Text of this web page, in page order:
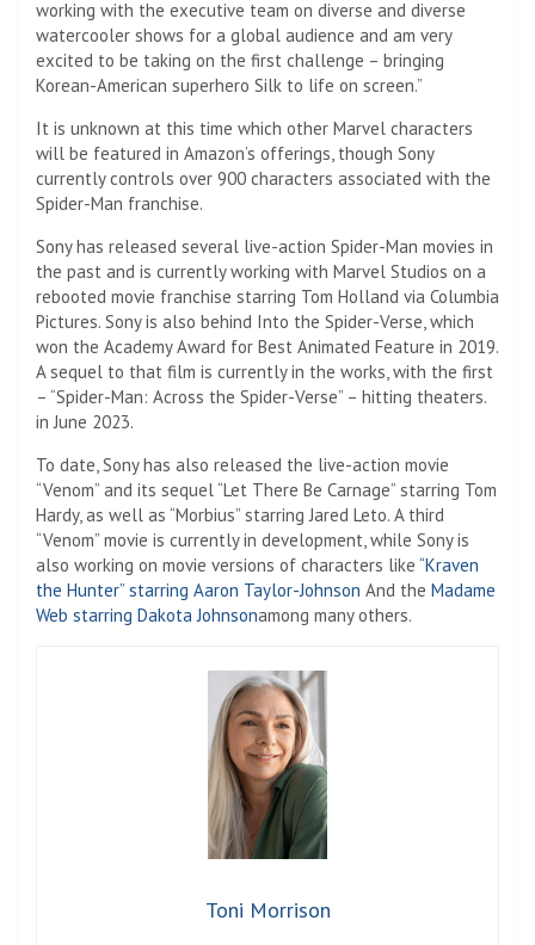
working with the executive team on diverse and diverse
watercooler shows for a global audience and am very
excited to be taking on the first challenge – bringing
Korean-American superhero Silk to life on screen.”
It is unknown at this time which other Marvel characters
will be featured in Amazon’s offerings, though Sony
currently controls over 900 characters associated with the
Spider-Man franchise.
Sony has released several live-action Spider-Man movies in
the past and is currently working with Marvel Studios on a
rebooted movie franchise starring Tom Holland via Columbia
Pictures. Sony is also behind Into the Spider-Verse, which
won the Academy Award for Best Animated Feature in 2019.
A sequel to that film is currently in the works, with the first
– “Spider-Man: Across the Spider-Verse” – hitting theaters.
in June 2023.
To date, Sony has also released the live-action movie
“Venom” and its sequel “Let There Be Carnage” starring Tom
Hardy, as well as “Morbius” starring Jared Leto. A third
“Venom” movie is currently in development, while Sony is
also working on movie versions of characters like “Kraven
the Hunter” starring Aaron Taylor-Johnson And the Madame
Web starring Dakota Johnsonamong many others.
Toni Morrison